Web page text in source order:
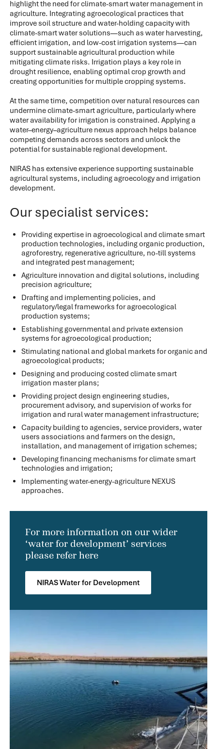
highlight the need for climate-smart water management in
agriculture. Integrating agroecological practices that
improve soil structure and water-holding capacity with
climate-smart water solutions—such as water harvesting,
efficient irrigation, and low-cost irrigation systems—can
support sustainable agricultural production while
mitigating climate risks. Irrigation plays a key role in
drought resilience, enabling optimal crop growth and
creating opportunities for multiple cropping systems.
At the same time, competition over natural resources can
undermine climate-smart agriculture, particularly where
water availability for irrigation is constrained. Applying a
water–energy–agriculture nexus approach helps balance
competing demands across sectors and unlock the
potential for sustainable regional development.
NIRAS has extensive experience supporting sustainable
agricultural systems, including agroecology and irrigation
development.
Our specialist services:
Providing expertise in agroecological and climate smart
production technologies, including organic production,
agroforestry, regenerative agriculture, no-till systems
and integrated pest management;
Agriculture innovation and digital solutions, including
precision agriculture;
Drafting and implementing policies, and
regulatory/legal frameworks for agroecological
production systems;
Establishing governmental and private extension
systems for agroecological production;
Stimulating national and global markets for organic and
agroecological products;
Designing and producing costed climate smart
irrigation master plans;
Providing project design engineering studies,
procurement advisory, and supervision of works for
irrigation and rural water management infrastructure;
Capacity building to agencies, service providers, water
users associations and farmers on the design,
installation, and management of irrigation schemes;
Developing financing mechanisms for climate smart
technologies and irrigation;
Implementing water-energy-agriculture NEXUS
approaches.
For more information on our wider
‘water for development’ services
please refer here
NIRAS Water for Development